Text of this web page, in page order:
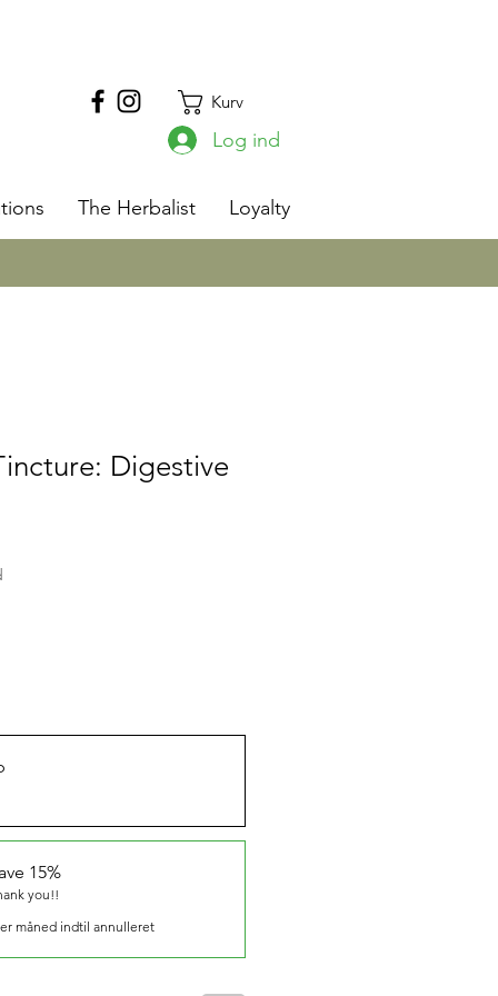
Kurv
Log ind
The Herbalist Loyalty
Digestive
15%
you!!
måned indtil annulleret